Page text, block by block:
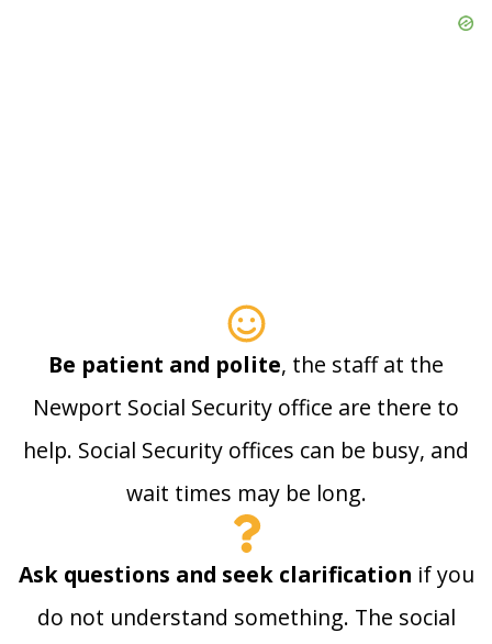
Be patient and polite, the staff at the
Newport Social Security office are there to
help. Social Security offices can be busy, and
wait times may be long.
Ask questions and seek clarification if you
do not understand something. The social